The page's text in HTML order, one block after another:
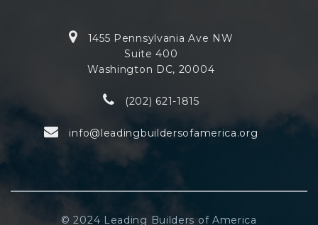
1455 Pennsylvania Ave NW
Suite 400
Washington DC, 20004
(202) 621-1815
info@leadingbuildersofamerica.org
© 2024 Leading Builders of America